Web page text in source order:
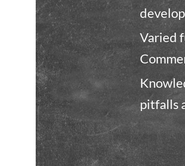
Varied
pitfalls